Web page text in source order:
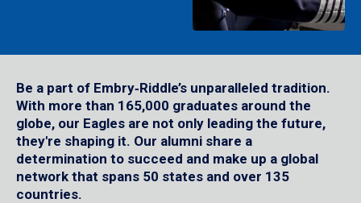
Be a part of Embry‑Riddle’s unparalleled tradition.
With more than 165,000 graduates around the
globe, our Eagles are not only leading the future,
they're shaping it. Our alumni share a
determination to succeed and make up a global
network that spans 50 states and over 135
countries.